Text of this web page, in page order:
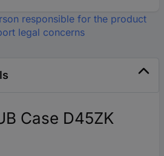
responsible for the product
legal concerns
Case D45ZK